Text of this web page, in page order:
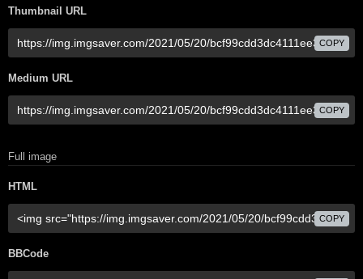
Thumbnail URL
COPY
Medium URL
COPY
Full image
HTML
COPY
BBCode